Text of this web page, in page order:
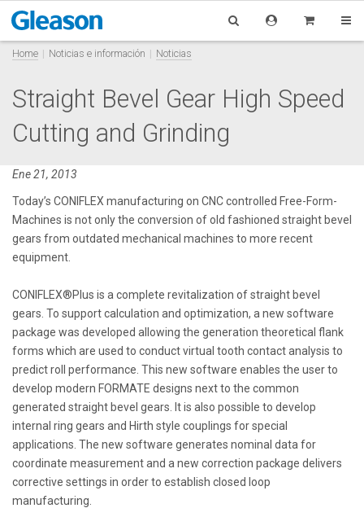
Home Noticias e información Noticias
Straight Bevel Gear High Speed
Cutting and Grinding
Ene 21, 2013
Today’s CONIFLEX manufacturing on CNC controlled Free-Form-
Machines is not only the conversion of old fashioned straight bevel
gears from outdated mechanical machines to more recent
equipment.
CONIFLEX®Plus is a complete revitalization of straight bevel
gears. To support calculation and optimization, a new software
package was developed allowing the generation theoretical flank
forms which are used to conduct virtual tooth contact analysis to
predict roll performance. This new software enables the user to
develop modern FORMATE designs next to the common
generated straight bevel gears. It is also possible to develop
internal ring gears and Hirth style couplings for special
applications. The new software generates nominal data for
coordinate measurement and a new correction package delivers
corrective settings in order to establish closed loop
manufacturing.